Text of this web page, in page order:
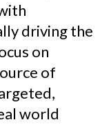
driving the
on
of
world